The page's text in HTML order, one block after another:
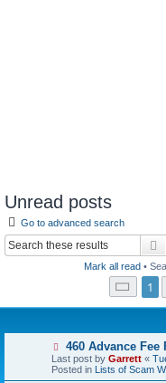
Unread posts
Go to advanced search
Mark all read •
Page
1
N
e
w
p
460 Advance Fee
Last post by Garrett «
Posted in Lists of Scam